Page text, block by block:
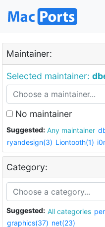
Maintainer:
Selected maintainer:
No maintainer
Suggested: Any maintainer
ryandesign(3) Liontooth(1)
Category:
Suggested: All categories
graphics(37) net(23)